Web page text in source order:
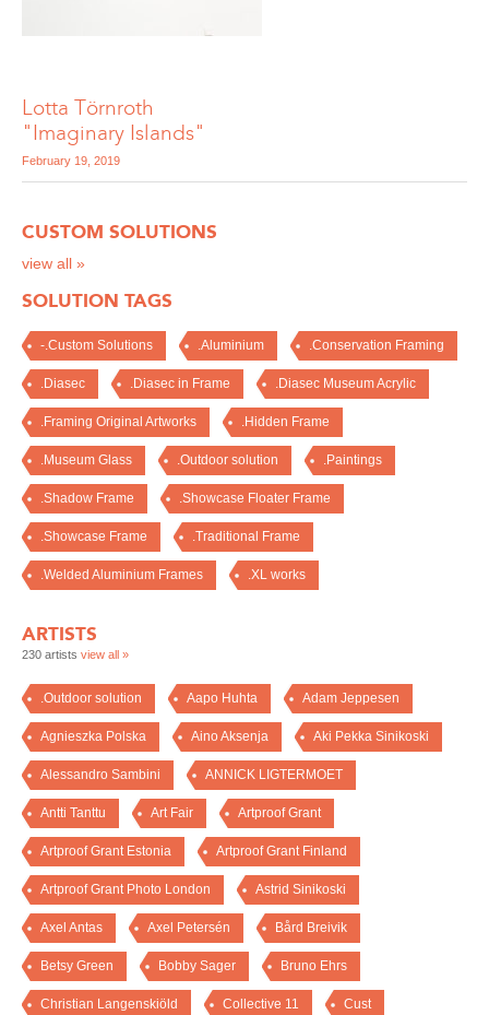
Lotta Törnroth
"Imaginary Islands"
February 19, 2019
CUSTOM SOLUTIONS
view all »
SOLUTION TAGS
-.Custom Solutions .Aluminium .Conservation Framing
.Diasec .Diasec in Frame .Diasec Museum Acrylic
.Framing Original Artworks .Hidden Frame
.Museum Glass .Outdoor solution .Paintings
.Shadow Frame .Showcase Floater Frame
.Showcase Frame .Traditional Frame
.Welded Aluminium Frames .XL works
ARTISTS
230 artists view all »
.Outdoor solution Aapo Huhta Adam Jeppesen
Agnieszka Polska Aino Aksenja Aki Pekka Sinikoski
Alessandro Sambini ANNICK LIGTERMOET
Antti Tanttu Art Fair Artproof Grant
Artproof Grant Estonia Artproof Grant Finland
Artproof Grant Photo London Astrid Sinikoski
Axel Antas Axel Petersén Bård Breivik
Betsy Green Bobby Sager Bruno Ehrs
Christian Langenskiöld Collective 11 Cust